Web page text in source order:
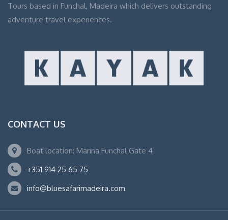
Tours based in Funchal, Madeira which delivers outstanding
adventure travel experiences.
CONTACT US
Boat location: Marina Funchal Gate 4
+351 914 25 65 75
info@bluesafarimadeira.com